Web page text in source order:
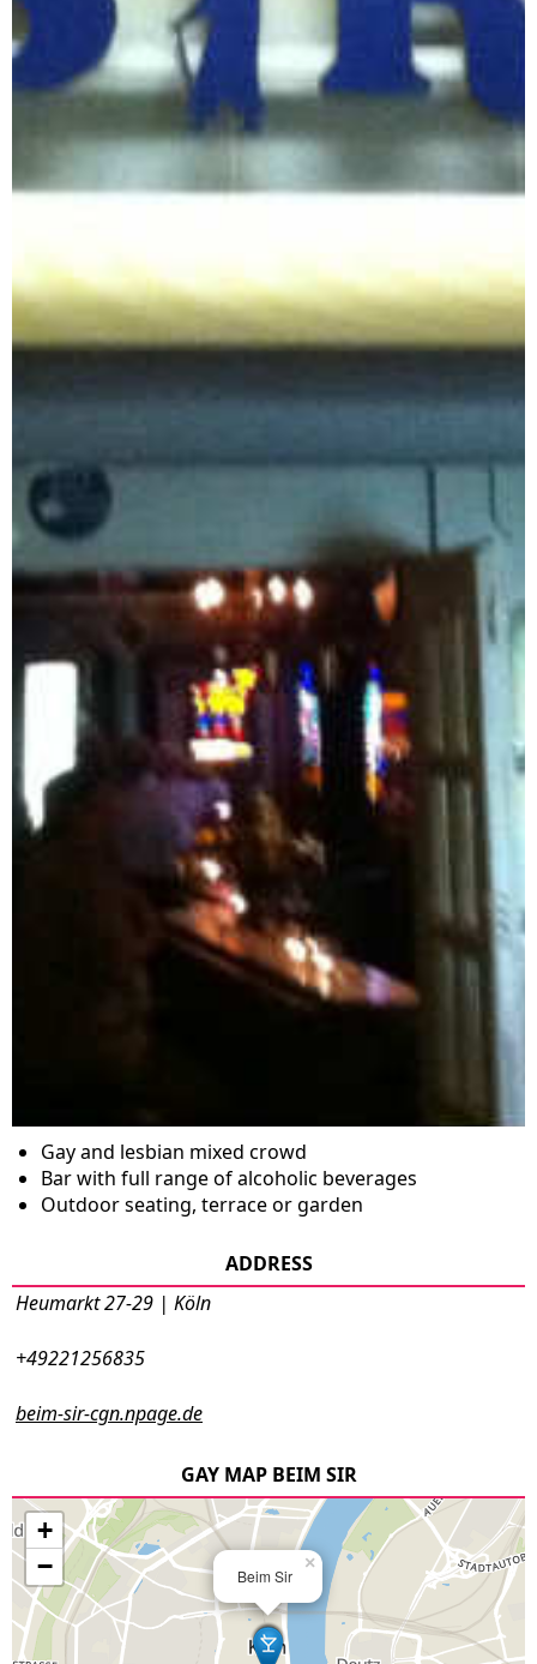
Gay and lesbian mixed crowd
Bar with full range of alcoholic beverages
Outdoor seating, terrace or garden
ADDRESS
Heumarkt 27-29 | Köln
+49221256835
beim-sir-cgn.npage.de
GAY MAP BEIM SIR
Beim Sir
×
+
−